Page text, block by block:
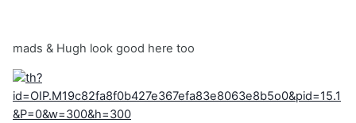
mads & Hugh look good here too